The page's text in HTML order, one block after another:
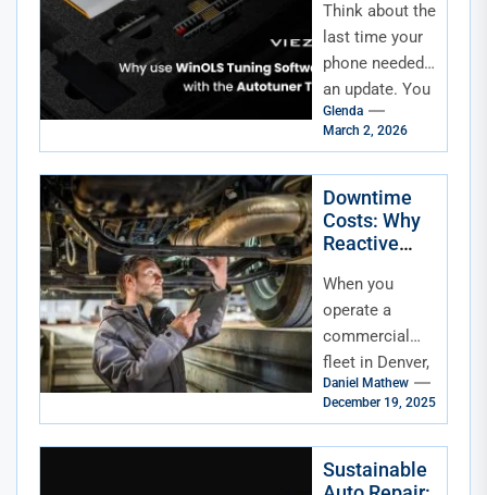
Cybersecurit
y, Software
Updates,
and Modern
Repair
Think about the
last time your
phone needed
an update. You
tapped "install,"
maybe
the wait, and
carried...
Glenda
March 2, 2026
Downtime
Costs: Why
Reactive
Your Fleet’s
Bottom Line
When you
operate a
commercial
fleet in Denver,
every minute
your trucks are
costs you
Daniel Mathew
December 19, 2025
Sustainable